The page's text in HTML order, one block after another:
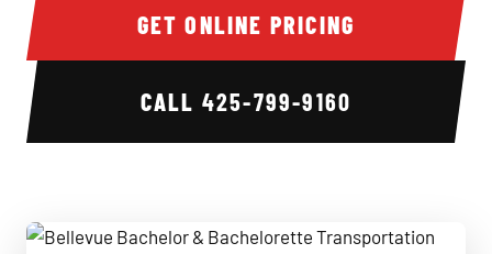
GET ONLINE PRICING
CALL 425-799-9160